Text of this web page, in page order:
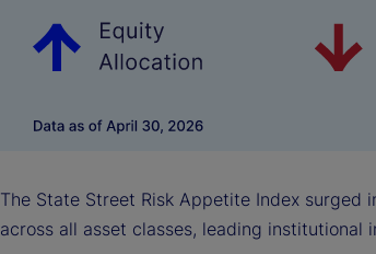
The State Street Risk Appetite Index surged
across all asset classes, leading institutional